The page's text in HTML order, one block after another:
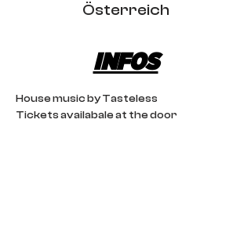
Österreich
INFOS
House music by Tasteless
Tickets availabale at the door